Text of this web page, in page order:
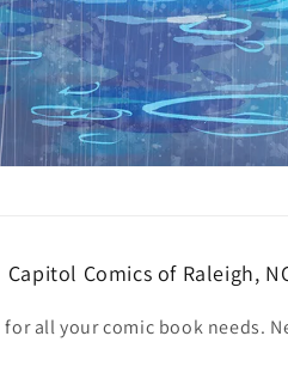
Capitol Comics of Raleigh,
all your comic book needs.